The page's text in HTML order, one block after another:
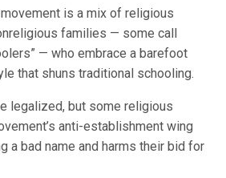
is a mix of religious
families — some call
— who embrace a barefoot
that shuns traditional schooling.
legalized, but some religious
anti-establishment wing
a bad name and harms their bid for